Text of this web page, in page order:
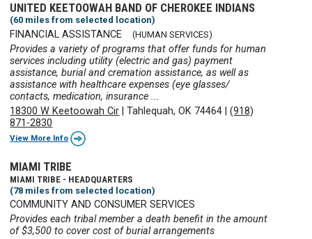
UNITED KEETOOWAH BAND OF CHEROKEE INDIANS
(60 miles from selected location)
FINANCIAL ASSISTANCE (HUMAN SERVICES)
Provides a variety of programs that offer funds for human
services including utility (electric and gas) payment
assistance, burial and cremation assistance, as well as
assistance with healthcare expenses (eye glasses/
contacts, medication, insurance ...
18300 W Keetoowah Cir |Tahlequah, OK 74464 |(918)
871-2830
View More Info
MIAMI TRIBE
MIAMI TRIBE - HEADQUARTERS
(78 miles from selected location)
COMMUNITY AND CONSUMER SERVICES
Provides each tribal member a death benefit in the amount
of $3,500 to cover cost of burial arrangements